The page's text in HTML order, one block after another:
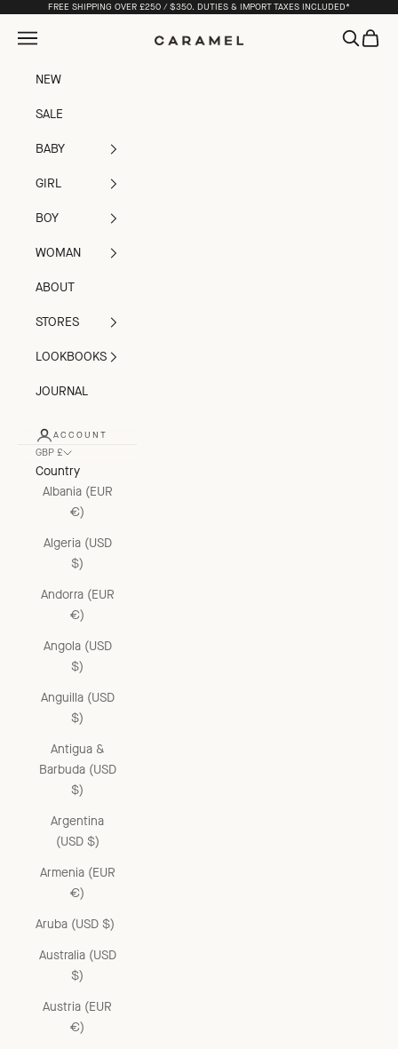
Skip to contentFREE SHIPPING OVER £250 / $350. DUTIES & IMPORT TAXES INCLUDED*
Caramel
Open navigation menu OpenOpen
NEW
SALE
BABY
GIRL
BOY
WOMAN
ABOUT
STORES
LOOKBOOKS
JOURNAL
ACCOUNT
GBP £
Country
Albania (EUR
€)
Algeria (USD
$)
Andorra (EUR
€)
Angola (USD
$)
Anguilla (USD
$)
Antigua &
Barbuda (USD
$)
Argentina
(USD $)
Armenia (EUR
€)
Aruba (USD $)
Australia (USD
$)
Austria (EUR
€)